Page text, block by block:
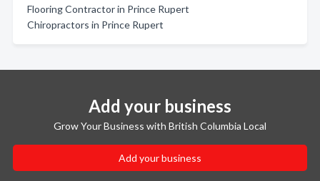
Flooring Contractor in Prince Rupert
Chiropractors in Prince Rupert
Add your business
Grow Your Business with British Columbia Local
Add your business